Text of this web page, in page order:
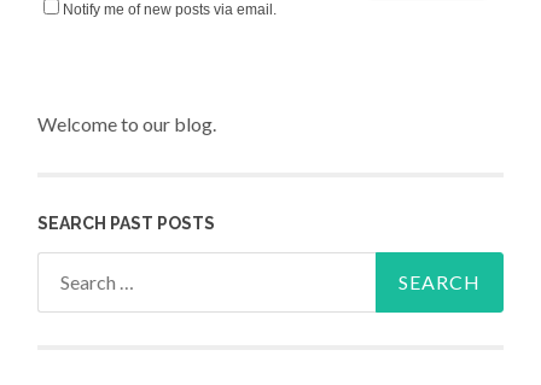
Notify me of new posts via email.
Welcome to our blog.
SEARCH PAST POSTS